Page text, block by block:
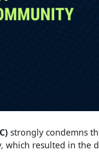
strongly condemns
which resulted in the